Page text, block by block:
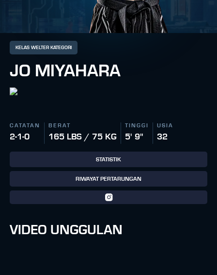
KELAS WELTER KATEGORI
JO MIYAHARA
CATATAN
2-1-0
BERAT
165 LBS / 75 KG
TINGGI
5' 9"
USIA
32
STATISTIK
RIWAYAT PERTARUNGAN
VIDEO UNGGULAN